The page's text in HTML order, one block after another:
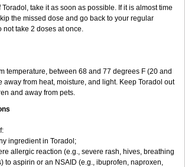
Toradol, take it as soon as possible. If it is almost time
the missed dose and go back to your regular
not take 2 doses at once.
temperature, between 68 and 77 degrees F (20 and
away from heat, moisture, and light. Keep Toradol out
and away from pets.
ingredient in Toradol;
allergic reaction (e.g., severe rash, hives, breathing
to aspirin or an NSAID (e.g., ibuprofen, naproxen,